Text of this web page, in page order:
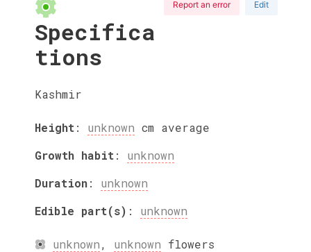
Report an error Edit
Specifica
tions
Kashmir
Height: unknown cm average
Growth habit: unknown
Duration: unknown
Edible part(s) : unknown
unknown, unknown flowers